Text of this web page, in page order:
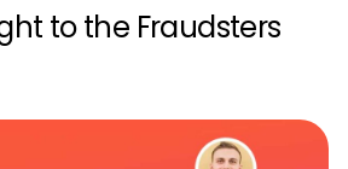
to the Fraudsters